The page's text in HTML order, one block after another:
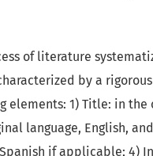
of literature
by a
1) Title: in the
language, English,
if applicable; 4)